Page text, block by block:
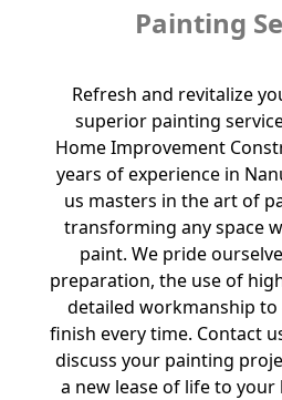
Painting
Refresh and revitalize
superior painting
Home Improvement
years of experience in
us masters in the art of
transforming any space
paint. We pride
preparation, the use of
detailed workmanship to
finish every time. Contact
discuss your painting
a new lease of life to